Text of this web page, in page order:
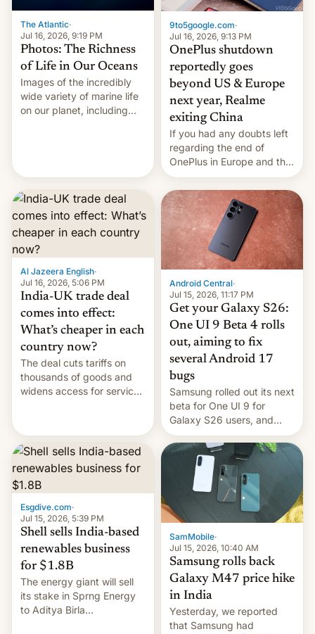
The Atlantic·
Jul 16, 2026, 9:19 PM
Photos: The Richness
of Life in Our Oceans
Images of the incredibly
wide variety of marine life
on our planet, including
9to5google.com·
Jul 16, 2026, 9:13 PM
OnePlus shutdown
reportedly goes
beyond US & Europe
next year, Realme
exiting China
If you had any doubts left
regarding the end of
OnePlus in Europe and the
US, another report is
stepping in with further
confirmation, details on
Oppo’s plans in these
regions, and also the end
of Realme in China.
Al Jazeera English·
Jul 16, 2026, 5:06 PM
India-UK trade deal
comes into effect:
What’s cheaper in each
country now?
The deal cuts tariffs on
thousands of goods and
widens access for services
Android Central·
Jul 15, 2026, 11:17 PM
Get your Galaxy S26:
One UI 9 Beta 4 rolls
out, aiming to fix
several Android 17
bugs
Samsung rolled out its next
beta for One UI 9 for
Galaxy S26 users, and
there's hope that an official
launch is next.
Esgdive.com·
Jul 15, 2026, 5:39 PM
Shell sells India-based
renewables business
for $1.8B
The energy giant will sell
its stake in Sprng Energy
to Aditya Birla
SamMobile·
Jul 15, 2026, 10:40 AM
Samsung rolls back
Galaxy M47 price hike
in India
Yesterday, we reported
that Samsung had